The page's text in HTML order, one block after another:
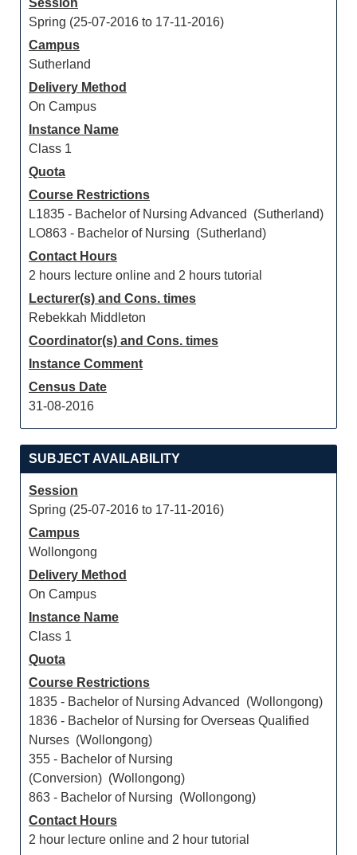
Session
Spring (25-07-2016 to 17-11-2016)
Campus
Sutherland
Delivery Method
On Campus
Instance Name
Class 1
Quota
Course Restrictions
L1835 - Bachelor of Nursing Advanced (Sutherland)
LO863 - Bachelor of Nursing (Sutherland)
Contact Hours
2 hours lecture online and 2 hours tutorial
Lecturer(s) and Cons. times
Rebekkah Middleton
Coordinator(s) and Cons. times
Instance Comment
Census Date
31-08-2016
SUBJECT AVAILABILITY
Session
Spring (25-07-2016 to 17-11-2016)
Campus
Wollongong
Delivery Method
On Campus
Instance Name
Class 1
Quota
Course Restrictions
1835 - Bachelor of Nursing Advanced (Wollongong)
1836 - Bachelor of Nursing for Overseas Qualified
Nurses (Wollongong)
355 - Bachelor of Nursing
(Conversion) (Wollongong)
863 - Bachelor of Nursing (Wollongong)
Contact Hours
2 hour lecture online and 2 hour tutorial